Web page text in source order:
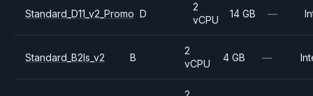
Standard_D11_v2_Promo D
2
vCPU
14 GB —
Standard_B2ls_v2 B
2
vCPU
4 GB —